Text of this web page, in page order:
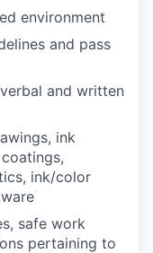
environment
and pass
and written
ink
ink/color
safe work
pertaining to